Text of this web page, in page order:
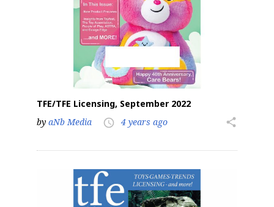
TFE/TFE Licensing, September 2022
by aNb Media access_time 4 years ago share